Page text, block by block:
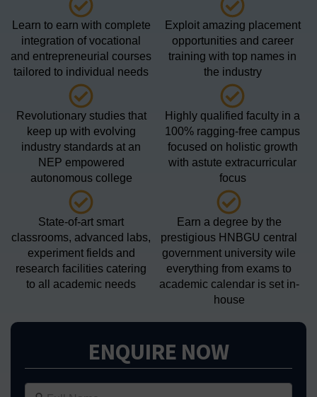
Learn to earn with complete
integration of vocational
and entrepreneurial courses
tailored to individual needs
Exploit amazing placement
opportunities and career
training with top names in
the industry
Revolutionary studies that
keep up with evolving
industry standards at an
NEP empowered
autonomous college
Highly qualified faculty in a
100% ragging-free campus
focused on holistic growth
with astute extracurricular
focus
State-of-art smart
classrooms, advanced labs,
experiment fields and
research facilities catering
to all academic needs
Earn a degree by the
prestigious HNBGU central
government university wile
everything from exams to
academic calendar is set in-
house
ENQUIRE NOW